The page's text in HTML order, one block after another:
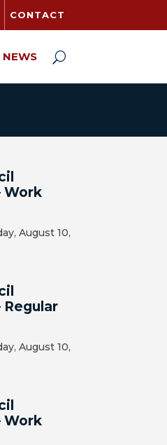
CONTACT
NEWS
Work
August 10,
Regular
August 10,
Work